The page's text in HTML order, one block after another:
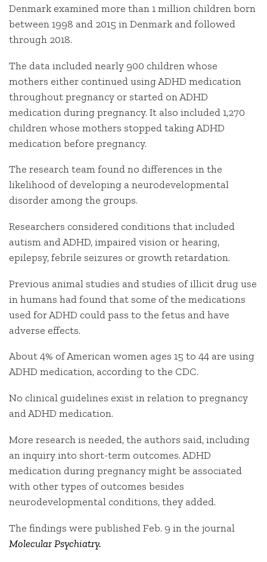
Denmark examined more than 1 million children born
between 1998 and 2015 in Denmark and followed
through 2018.
The data included nearly 900 children whose
mothers either continued using ADHD medication
throughout pregnancy or started on ADHD
medication during pregnancy. It also included 1,270
children whose mothers stopped taking ADHD
medication before pregnancy.
The research team found no differences in the
likelihood of developing a neurodevelopmental
disorder among the groups.
Researchers considered conditions that included
autism and ADHD, impaired vision or hearing,
epilepsy, febrile seizures or growth retardation.
Previous animal studies and studies of illicit drug use
in humans had found that some of the medications
used for ADHD could pass to the fetus and have
adverse effects.
About 4% of American women ages 15 to 44 are using
ADHD medication, according to the CDC.
No clinical guidelines exist in relation to pregnancy
and ADHD medication.
More research is needed, the authors said, including
an inquiry into short-term outcomes. ADHD
medication during pregnancy might be associated
with other types of outcomes besides
neurodevelopmental conditions, they added.
The findings were published Feb. 9 in the journal
Molecular Psychiatry.